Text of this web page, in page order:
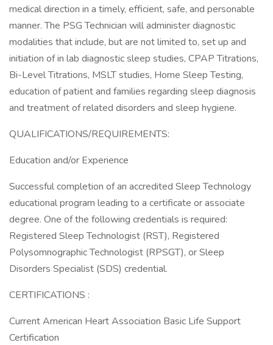
medical direction in a timely, efficient, safe, and personable
manner. The PSG Technician will administer diagnostic
modalities that include, but are not limited to, set up and
initiation of in lab diagnostic sleep studies, CPAP Titrations,
Bi-Level Titrations, MSLT studies, Home Sleep Testing,
education of patient and families regarding sleep diagnosis
and treatment of related disorders and sleep hygiene.
QUALIFICATIONS/REQUIREMENTS:
Education and/or Experience
Successful completion of an accredited Sleep Technology
educational program leading to a certificate or associate
degree. One of the following credentials is required:
Registered Sleep Technologist (RST), Registered
Polysomnographic Technologist (RPSGT), or Sleep
Disorders Specialist (SDS) credential.
CERTIFICATIONS :
Current American Heart Association Basic Life Support
Certification